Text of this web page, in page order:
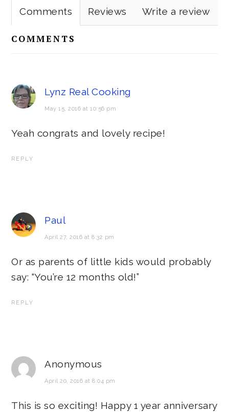
Comments Reviews Write a review
COMMENTS
Lynz Real Cooking
May 15, 2016 at 10:56 pm
Yeah congrats and lovely recipe!
REPLY
Paul
April 27, 2016 at 8:32 pm
Or as parents of little kids would probably
say: “You’re 12 months old!”
REPLY
Anonymous
April 20, 2016 at 8:04 pm
This is so exciting! Happy 1 year anniversary